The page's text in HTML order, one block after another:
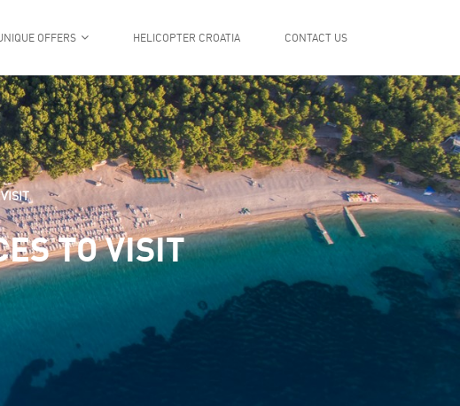
OFFERS HELICOPTER CROATIA CONTACT US
TO VISIT